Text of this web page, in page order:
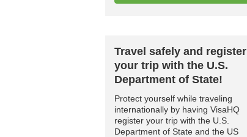
Travel safely and register
your trip with the U.S.
Department of State!
Protect yourself while traveling
internationally by having VisaHQ
register your trip with the U.S.
Department of State and the US